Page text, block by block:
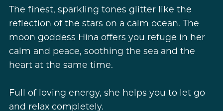
The finest, sparkling tones glitter like the
reflection of the stars on a calm ocean. The
moon goddess Hina offers you refuge in her
calm and peace, soothing the sea and the
heart at the same time.
Full of loving energy, she helps you to let go
and relax completely.